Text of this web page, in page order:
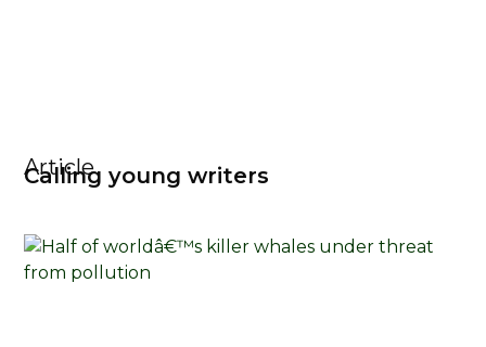
Article
Calling young writers